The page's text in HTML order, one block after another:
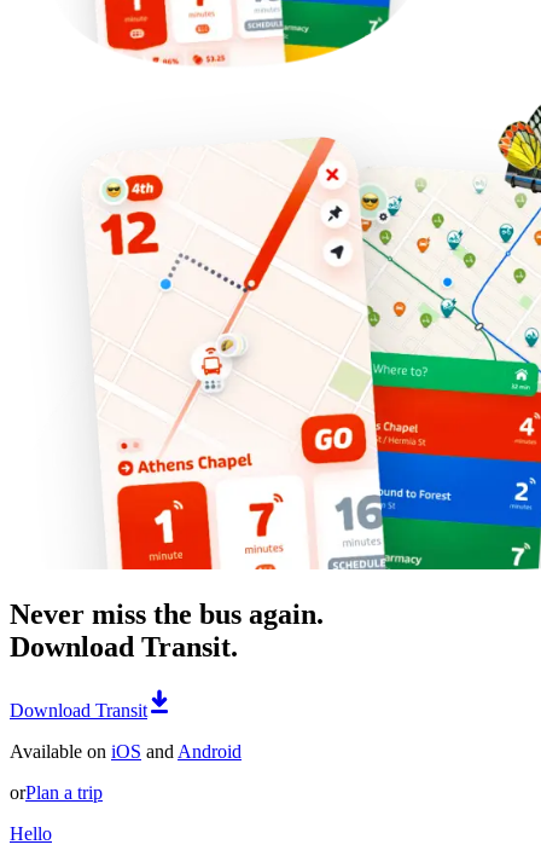
Never miss the bus again.
Download Transit.
Download Transit
Available on iOS and Android
orPlan a trip
Hello